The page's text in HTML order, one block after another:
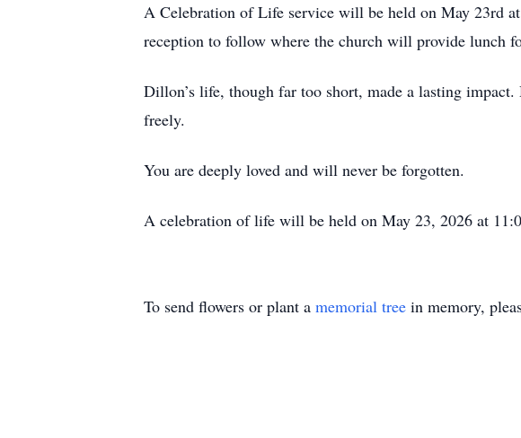
A Celebration of Life service will be held on May 23rd
reception to follow where the church will provide lunch
Dillon’s life, though far too short, made a lasting
freely.
You are deeply loved and will never be forgotten.
A celebration of life will be held on May 23, 2026 at
To send flowers or plant a memorial tree in memory,